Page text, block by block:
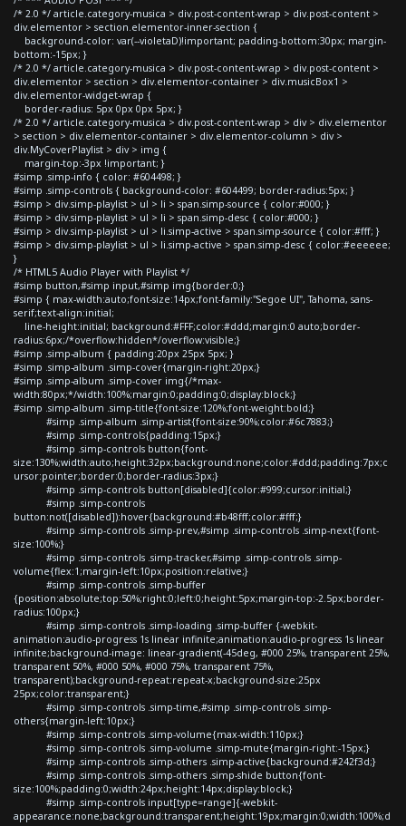
/* 2.0 */ article.category-musica > div.post-content-wrap > div.post-content >
div.elementor > section.elementor-inner-section {
background-color: var(--violetaD)!important; padding-bottom:30px; margin-
bottom:-15px; }
/* 2.0 */ article.category-musica > div.post-content-wrap > div.post-content >
div.elementor > section > div.elementor-container > div.musicBox1 >
div.elementor-widget-wrap {
border-radius: 5px 0px 0px 5px; }
/* 2.0 */ article.category-musica > div.post-content-wrap > div > div.elementor
> section > div.elementor-container > div.elementor-column > div >
div.MyCoverPlaylist > div > img {
margin-top:-3px !important; }
#simp .simp-info { color: #604498; }
#simp .simp-controls { background-color: #604499; border-radius:5px; }
#simp > div.simp-playlist > ul > li > span.simp-source { color:#000; }
#simp > div.simp-playlist > ul > li > span.simp-desc { color:#000; }
#simp > div.simp-playlist > ul > li.simp-active > span.simp-source { color:#fff; }
#simp > div.simp-playlist > ul > li.simp-active > span.simp-desc { color:#eeeeee;
}
/* HTML5 Audio Player with Playlist */
#simp button,#simp input,#simp img{border:0;}
#simp { max-width:auto;font-size:14px;font-family:"Segoe UI", Tahoma, sans-
serif;text-align:initial;
line-height:initial; background:#FFF;color:#ddd;margin:0 auto;border-
radius:6px;/*overflow:hidden*/overflow:visible;}
#simp .simp-album { padding:20px 25px 5px; }
#simp .simp-album .simp-cover{margin-right:20px;}
#simp .simp-album .simp-cover img{/*max-
width:80px;*/width:100%;margin:0;padding:0;display:block;}
#simp .simp-album .simp-title{font-size:120%;font-weight:bold;}
#simp .simp-album .simp-artist{font-size:90%;color:#6c7883;}
#simp .simp-controls{padding:15px;}
#simp .simp-controls button{font-
size:130%;width:auto;height:32px;background:none;color:#ddd;padding:7px;c
ursor:pointer;border:0;border-radius:3px;}
#simp .simp-controls button[disabled]{color:#999;cursor:initial;}
#simp .simp-controls
button:not([disabled]):hover{background:#b48fff;color:#fff;}
#simp .simp-controls .simp-prev,#simp .simp-controls .simp-next{font-
size:100%;}
#simp .simp-controls .simp-tracker,#simp .simp-controls .simp-
volume{flex:1;margin-left:10px;position:relative;}
#simp .simp-controls .simp-buffer
{position:absolute;top:50%;right:0;left:0;height:5px;margin-top:-2.5px;border-
radius:100px;}
#simp .simp-controls .simp-loading .simp-buffer {-webkit-
animation:audio-progress 1s linear infinite;animation:audio-progress 1s linear
infinite;background-image: linear-gradient(-45deg, #000 25%, transparent 25%,
transparent 50%, #000 50%, #000 75%, transparent 75%,
transparent);background-repeat:repeat-x;background-size:25px
25px;color:transparent;}
#simp .simp-controls .simp-time,#simp .simp-controls .simp-
others{margin-left:10px;}
#simp .simp-controls .simp-volume{max-width:110px;}
#simp .simp-controls .simp-volume .simp-mute{margin-right:-15px;}
#simp .simp-controls .simp-others .simp-active{background:#242f3d;}
#simp .simp-controls .simp-others .simp-shide button{font-
size:100%;padding:0;width:24px;height:14px;display:block;}
#simp .simp-controls input[type=range]{-webkit-
appearance:none;background:transparent;height:19px;margin:0;width:100%;d